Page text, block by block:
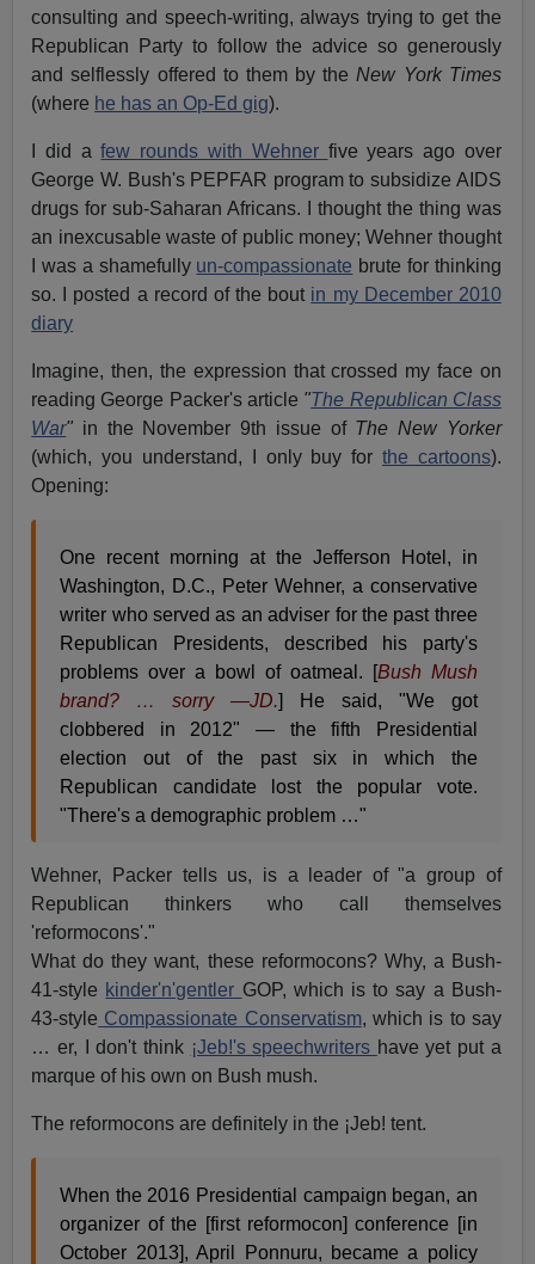
consulting and speech-writing, always trying to get the
Republican Party to follow the advice so generously
and selflessly offered to them by theNew York Times
(where he has an Op-Ed gig).
I did afew rounds with Wehner five years ago over
George W. Bush's PEPFAR program to subsidize AIDS
drugs for sub-Saharan Africans. I thought the thing was
an inexcusable waste of public money; Wehner thought
I was a shamefully un-compassionate brute for thinking
so. I posted a record of the bout in my December 2010
diary
Imagine, then, the expression that crossed my face on
reading George Packer's article "The Republican Class
War" in the November 9th issue of The New Yorker
(which, you understand, I only buy for the cartoons).
Opening:
One recent morning at the Jefferson Hotel, in
Washington, D.C., Peter Wehner, a conservative
writer who served as an adviser for the past three
Republican Presidents, described his party's
problems over a bowl of oatmeal. [Bush Mush
brand? … sorry —JD.] He said, "We got
clobbered in 2012" — the fifth Presidential
election out of the past six in which the
Republican candidate lost the popular vote.
"There's a demographic problem …"
Wehner, Packer tells us, is a leader of "a group of
Republican thinkers who call themselves
'reformocons'."
What do they want, these reformocons? Why, a Bush-
41-style kinder'n'gentler GOP, which is to say a Bush-
43-style Compassionate Conservatism, which is to say
… er, I don't think ¡Jeb!'s speechwriters have yet put a
marque of his own on Bush mush.
The reformocons are definitely in the ¡Jeb! tent.
When the 2016 Presidential campaign began, an
organizer of the [first reformocon] conference [in
October 2013], April Ponnuru, became a policy